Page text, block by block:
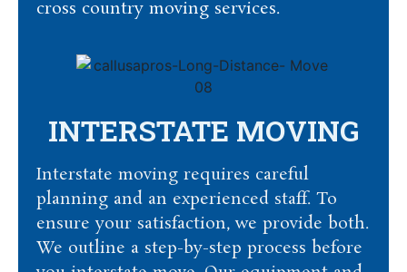
cross country moving services.
INTERSTATE MOVING
Interstate moving requires careful
planning and an experienced staff. To
ensure your satisfaction, we provide both.
We outline a step-by-step process before